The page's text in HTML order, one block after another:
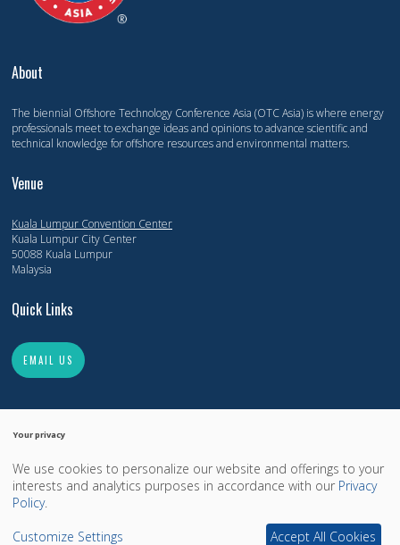
About
The biennial Offshore Technology Conference Asia (OTC Asia) is where energy
professionals meet to exchange ideas and opinions to advance scientific and
technical knowledge for offshore resources and environmental matters.
Venue
Kuala Lumpur Convention Center
Kuala Lumpur City Center
50088 Kuala Lumpur
Malaysia
Quick Links
EMAIL US
Copyright 2014-2026, Offshore Technology Conference. All Rights Reserved.
Copyright
Privacy Policy OTCnet.org
Exhibition Website by ASP
Your privacy
We use cookies to personalize our website and offerings to your
interests and analytics purposes in accordance with our Privacy
Policy.
Customize Settings Accept All Cookies